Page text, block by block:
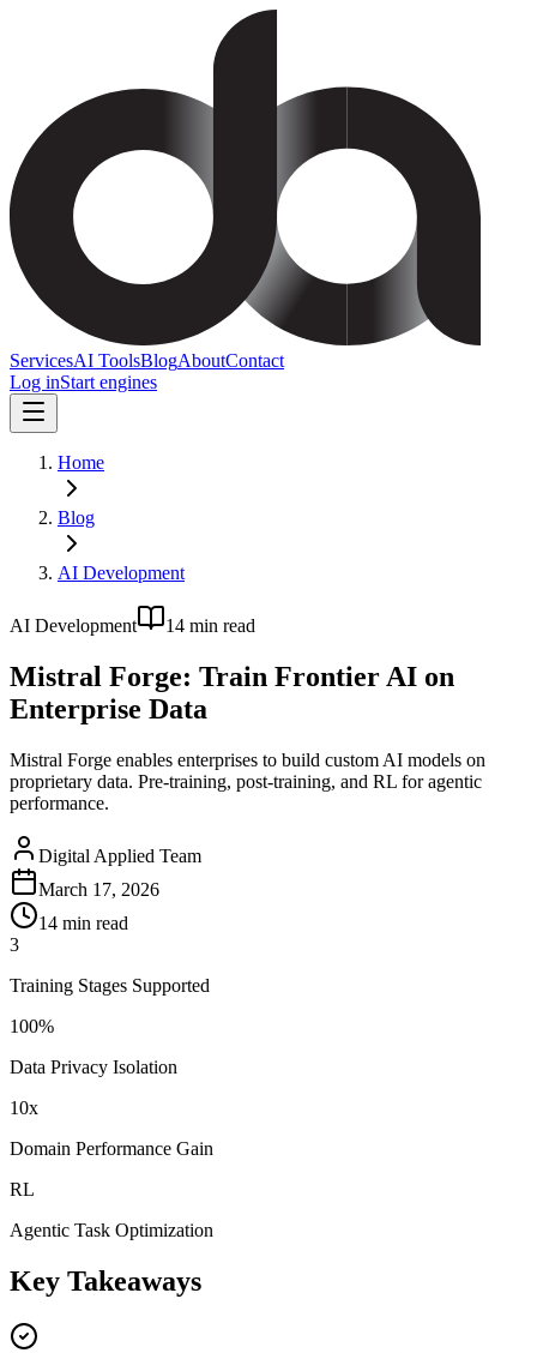
ServicesAI ToolsBlogAboutContact
Log inStart engines
Home
Blog
AI Development
AI Development 14 min read
Mistral Forge: Train Frontier AI on
Enterprise Data
Mistral Forge enables enterprises to build custom AI models on
proprietary data. Pre-training, post-training, and RL for agentic
performance.
Digital Applied Team
March 17, 2026
14 min read
3
Training Stages Supported
100%
Data Privacy Isolation
10x
Domain Performance Gain
RL
Agentic Task Optimization
Key Takeaways